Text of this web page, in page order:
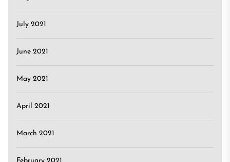
July 2021
June 2021
May 2021
April 2021
March 2021